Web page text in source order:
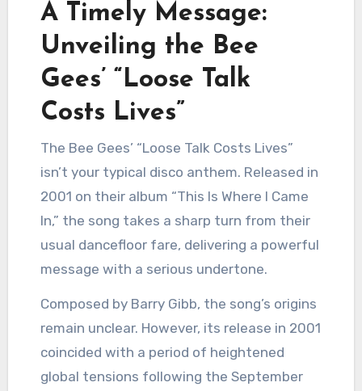
A Timely Message:
Unveiling the Bee
Gees’ “Loose Talk
Costs Lives”
The Bee Gees’ “Loose Talk Costs Lives”
isn’t your typical disco anthem. Released in
2001 on their album “This Is Where I Came
In,” the song takes a sharp turn from their
usual dancefloor fare, delivering a powerful
message with a serious undertone.
Composed by Barry Gibb, the song’s origins
remain unclear. However, its release in 2001
coincided with a period of heightened
global tensions following the September